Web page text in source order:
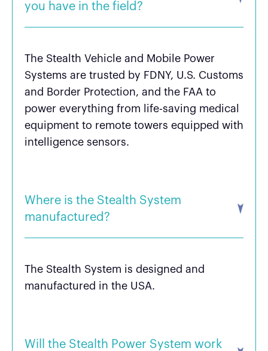
you have in the field?
The Stealth Vehicle and Mobile Power
Systems are trusted by FDNY, U.S. Customs
and Border Protection, and the FAA to
power everything from life-saving medical
equipment to remote towers equipped with
intelligence sensors.
Where is the Stealth System
manufactured?
The Stealth System is designed and
manufactured in the USA.
Will the Stealth Power System work